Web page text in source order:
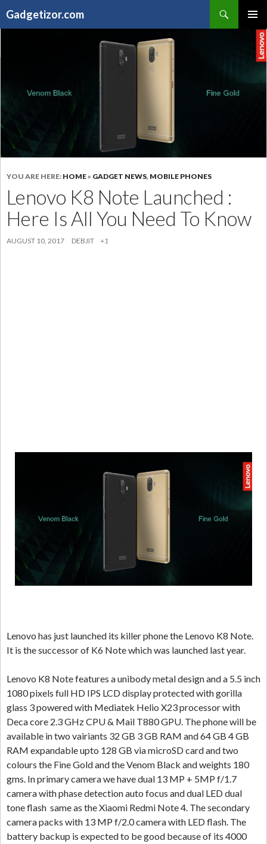
Gadgetizor.com
Primary
Menu
YOU ARE HERE: HOME» GADGET NEWS, MOBILE PHONES
Lenovo K8 Note Launched :
Here Is All You Need To Know
AUGUST 10, 2017 DEBJIT +1
Lenovo has just launched its killer phone the Lenovo K8 Note.
It is the successor of K6 Note which was launched last year.
Lenovo K8 Note features a unibody metal design and a 5.5 inch
1080 pixels full HD IPS LCD display protected with gorilla
glass 3 powered with Mediatek Helio X23 processor with
Deca core 2.3 GHz CPU & Mail T880 GPU. The phone will be
available in two vairiants 32 GB 3 GB RAM and 64 GB 4 GB
RAM expandable upto 128 GB via microSD card and two
colours the Fine Gold and the Venom Black and weights 180
gms. In primary camera we have dual 13 MP + 5MP f/1.7
camera with phase detection auto focus and dual LED dual
tone flash same as the Xiaomi Redmi Note 4. The secondary
camera packs with 13 MP f/2.0 camera with LED flash. The
battery backup is expected to be good because of its 4000